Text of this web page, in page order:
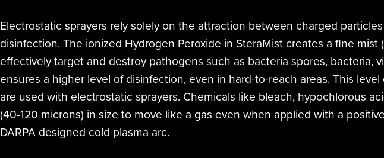
Electrostatic sprayers rely solely on the attraction between charged
disinfection. The ionized Hydrogen Peroxide in SteraMist creates a fine
effectively target and destroy pathogens such as bacteria spores,
ensures a higher level of disinfection, even in hard-to-reach areas. This
are used with electrostatic sprayers. Chemicals like bleach, hypochlorous
(40-120 microns) in size to move like a gas even when applied with a
DARPA designed cold plasma arc.